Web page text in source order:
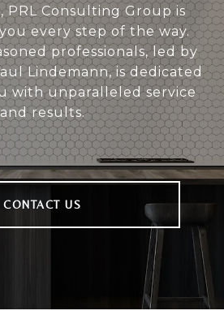
PRL Consulting Group is
every step of the way.
professionals, led by
Lindemann, is dedicated
with unparalleled service
and results.
CONTACT US